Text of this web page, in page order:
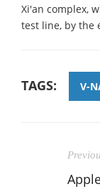
Xi'an complex,
test line, by the
TAGS: V-